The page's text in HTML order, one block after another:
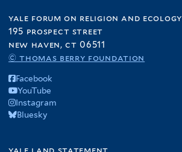
yale forum on religion and ecology
195 prospect street
new haven, ct 06511
© thomas berry foundation
Facebook
YouTube
Instagram
Bluesky